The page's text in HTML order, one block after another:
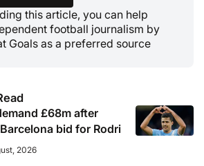
this article, you can help
football journalism by
Goals as a preferred source
£68m after
bid for Rodri
2026